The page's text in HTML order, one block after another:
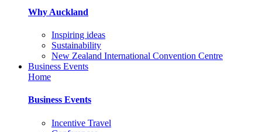
Why Auckland
Inspiring ideas
Sustainability
New Zealand International Convention Centre
Business Events
Home
Business Events
Incentive Travel